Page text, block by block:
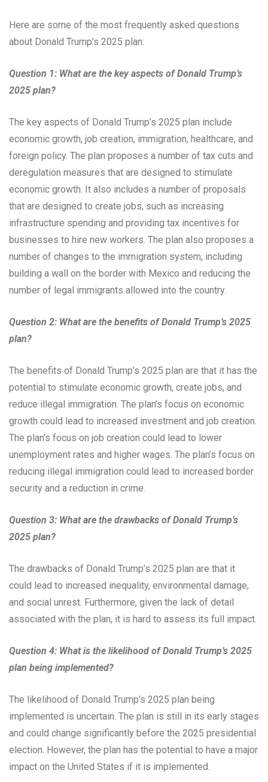
Here are some of the most frequently asked questions
about Donald Trump’s 2025 plan:
Question 1: What are the key aspects of Donald Trump’s
2025 plan?
The key aspects of Donald Trump’s 2025 plan include
economic growth, job creation, immigration, healthcare, and
foreign policy. The plan proposes a number of tax cuts and
deregulation measures that are designed to stimulate
economic growth. It also includes a number of proposals
that are designed to create jobs, such as increasing
infrastructure spending and providing tax incentives for
businesses to hire new workers. The plan also proposes a
number of changes to the immigration system, including
building a wall on the border with Mexico and reducing the
number of legal immigrants allowed into the country.
Question 2: What are the benefits of Donald Trump’s 2025
plan?
The benefits of Donald Trump’s 2025 plan are that it has the
potential to stimulate economic growth, create jobs, and
reduce illegal immigration. The plan’s focus on economic
growth could lead to increased investment and job creation.
The plan’s focus on job creation could lead to lower
unemployment rates and higher wages. The plan’s focus on
reducing illegal immigration could lead to increased border
security and a reduction in crime.
Question 3: What are the drawbacks of Donald Trump’s
2025 plan?
The drawbacks of Donald Trump’s 2025 plan are that it
could lead to increased inequality, environmental damage,
and social unrest. Furthermore, given the lack of detail
associated with the plan, it is hard to assess its full impact.
Question 4: What is the likelihood of Donald Trump’s 2025
plan being implemented?
The likelihood of Donald Trump’s 2025 plan being
implemented is uncertain. The plan is still in its early stages
and could change significantly before the 2025 presidential
election. However, the plan has the potential to have a major
impact on the United States if it is implemented.